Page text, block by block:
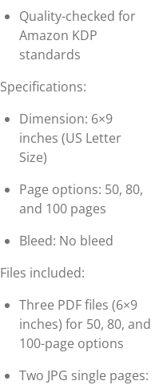
Quality-checked for
Amazon KDP
standards
Specifications:
Dimension: 6×9
inches (US Letter
Size)
Page options: 50, 80,
and 100 pages
Bleed: No bleed
Files included:
Three PDF files (6×9
inches) for 50, 80, and
100-page options
Two JPG single pages: